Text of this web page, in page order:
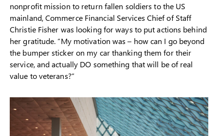
nonprofit mission to return fallen soldiers to the US
mainland, Commerce Financial Services Chief of Staff
Christie Fisher was looking for ways to put actions behind
her gratitude. “My motivation was – how can I go beyond
the bumper sticker on my car thanking them for their
service, and actually DO something that will be of real
value to veterans?”